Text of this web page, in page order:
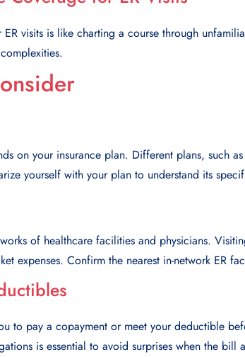
visits is like charting a course through
on your insurance plan. Different plans, such
yourself with your plan to understand its
of healthcare facilities and physicians.
expenses. Confirm the nearest in-network ER
to pay a copayment or meet your deductible
is essential to avoid surprises when the bill